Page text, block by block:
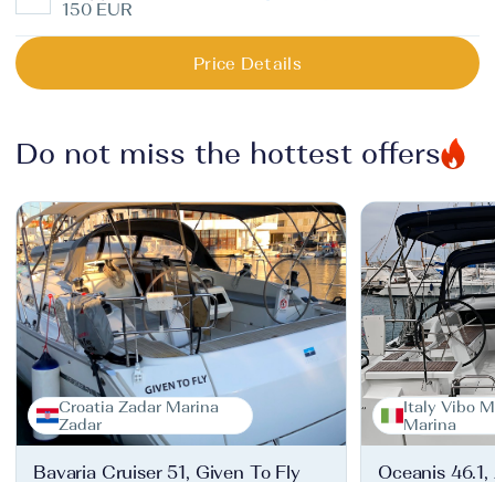
150 EUR
Price Details
Do not miss the hottest offers
Croatia Zadar Marina
Zadar
Bavaria Cruiser 51, Given To Fly
Italy Vibo
Marina
Oceanis 46.1,